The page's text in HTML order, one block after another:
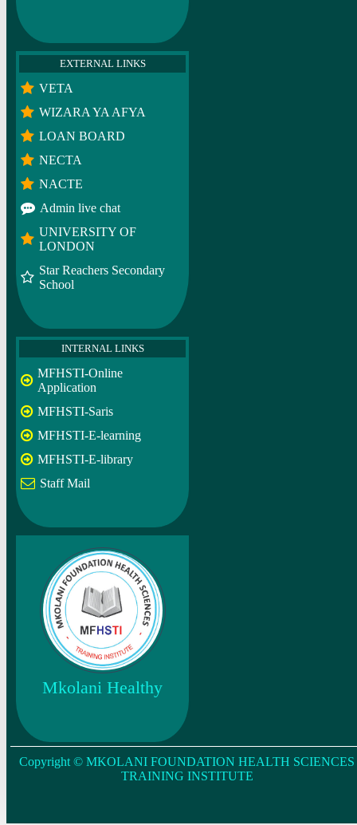
EXTERNAL LINKS
VETA
WIZARA YA AFYA
LOAN BOARD
NECTA
NACTE
Admin live chat
UNIVERSITY OF
LONDON
Star Reachers Secondary
School
INTERNAL LINKS
MFHSTI-Online
Application
MFHSTI-Saris
MFHSTI-E-learning
MFHSTI-E-library
Staff Mail
Mkolani Healthy
Copyright © MKOLANI FOUNDATION HEALTH SCIENCES
TRAINING INSTITUTE